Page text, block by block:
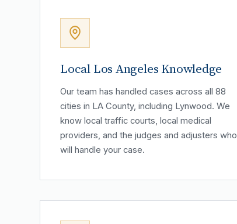
Local Los Angeles Knowledge
Our team has handled cases across all 88
cities in LA County, including Lynwood. We
know local traffic courts, local medical
providers, and the judges and adjusters who
will handle your case.